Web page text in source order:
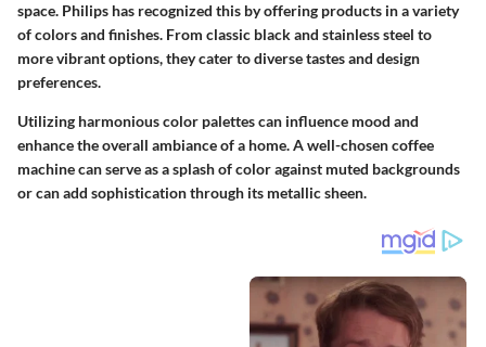
space. Philips has recognized this by offering products in a variety
of colors and finishes. From classic black and stainless steel to
more vibrant options, they cater to diverse tastes and design
preferences.
Utilizing harmonious color palettes can influence mood and
enhance the overall ambiance of a home. A well-chosen coffee
machine can serve as a splash of color against muted backgrounds
or can add sophistication through its metallic sheen.